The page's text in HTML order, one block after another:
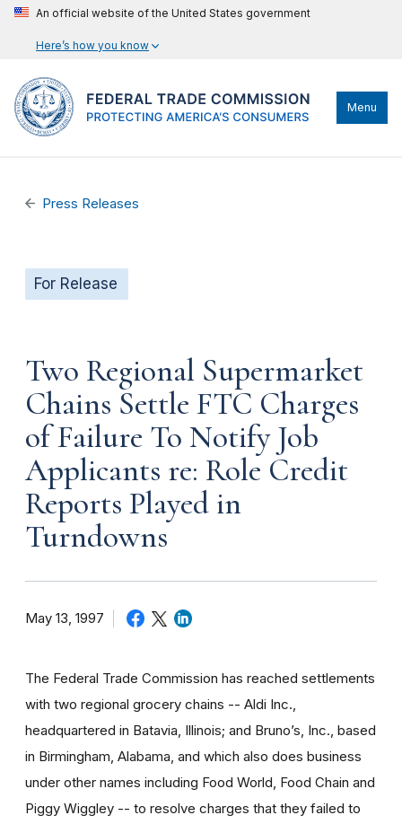
An official website of the United States government
Here’s how you know
Menu
Press Releases
For Release
Two Regional Supermarket
Chains Settle FTC Charges
of Failure To Notify Job
Applicants re: Role Credit
Reports Played in
Turndowns
May 13, 1997
The Federal Trade Commission has reached settlements
with two regional grocery chains -- Aldi Inc.,
headquartered in Batavia, Illinois; and Bruno’s, Inc., based
in Birmingham, Alabama, and which also does business
under other names including Food World, Food Chain and
Piggy Wiggley -- to resolve charges that they failed to